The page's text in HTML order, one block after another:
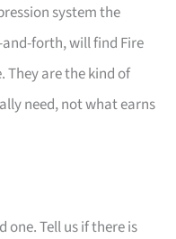
system the
forth, will find Fire
They are the kind of
need, not what earns
one. Tell us if there is